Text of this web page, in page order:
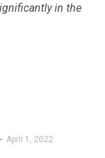
in the
April 1, 2022